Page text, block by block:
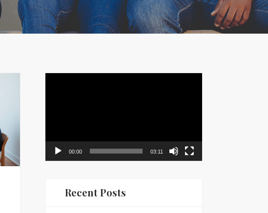
00:00 03:11
Recent Posts